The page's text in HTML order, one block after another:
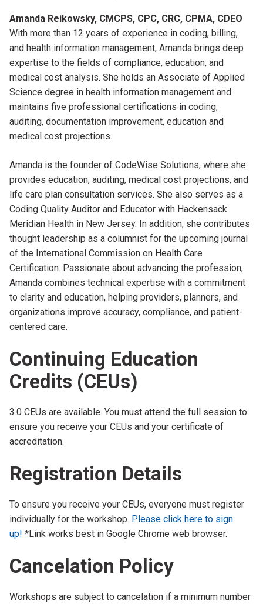
Amanda Reikowsky, CMCPS, CPC, CRC, CPMA, CDEO
With more than 12 years of experience in coding, billing,
and health information management, Amanda brings deep
expertise to the fields of compliance, education, and
medical cost analysis. She holds an Associate of Applied
Science degree in health information management and
maintains five professional certifications in coding,
auditing, documentation improvement, education and
medical cost projections.
Amanda is the founder of CodeWise Solutions, where she
provides education, auditing, medical cost projections, and
life care plan consultation services. She also serves as a
Coding Quality Auditor and Educator with Hackensack
Meridian Health in New Jersey. In addition, she contributes
thought leadership as a columnist for the upcoming journal
of the International Commission on Health Care
Certification. Passionate about advancing the profession,
Amanda combines technical expertise with a commitment
to clarity and education, helping providers, planners, and
organizations improve accuracy, compliance, and patient-
centered care.
Continuing Education
Credits (CEUs)
3.0 CEUs are available. You must attend the full session to
ensure you receive your CEUs and your certificate of
accreditation.
Registration Details
To ensure you receive your CEUs, everyone must register
individually for the workshop. Please click here to sign
up! *Link works best in Google Chrome web browser.
Cancelation Policy
Workshops are subject to cancelation if a minimum number